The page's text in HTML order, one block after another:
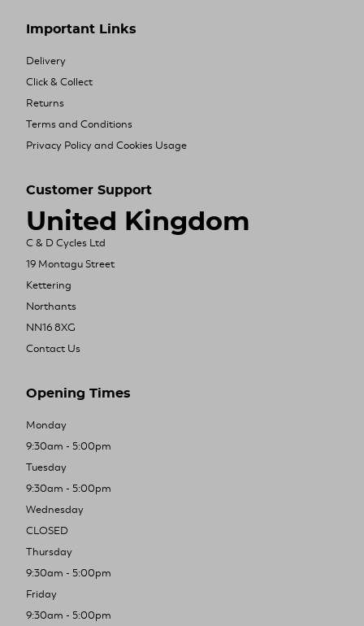
Important Links
Delivery
Click & Collect
Returns
Terms and Conditions
Privacy Policy and Cookies Usage
Customer Support
United Kingdom
C & D Cycles Ltd
19 Montagu Street
Kettering
Northants
NN16 8XG
Contact Us
Opening Times
Monday
9:30am - 5:00pm
Tuesday
9:30am - 5:00pm
Wednesday
CLOSED
Thursday
9:30am - 5:00pm
Friday
9:30am - 5:00pm